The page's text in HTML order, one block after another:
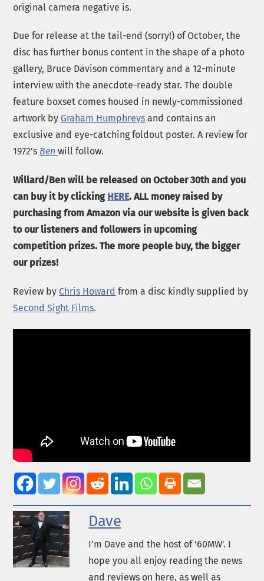
original camera negative is.
Due for release at the tail-end (sorry!) of October, the
disc has further bonus content in the shape of a photo
gallery, Bruce Davison commentary and a 12-minute
interview with the anecdote-ready star. The double
feature boxset comes housed in newly-commissioned
artwork by Graham Humphreys and contains an
exclusive and eye-catching foldout poster. A review for
1972’s Benwill follow.
Willard/Ben will be released on October 30th and you
can buy it by clicking HERE. ALL money raised by
purchasing from Amazon via our website is given back
to our listeners and followers in upcoming
competition prizes. The more people buy, the bigger
our prizes!
Review by Chris Howard from a disc kindly supplied by
Second Sight Films.
Dave
I’m Dave and the host of '60MW'. I
hope you all enjoy reading the news
and reviews on here, as well as